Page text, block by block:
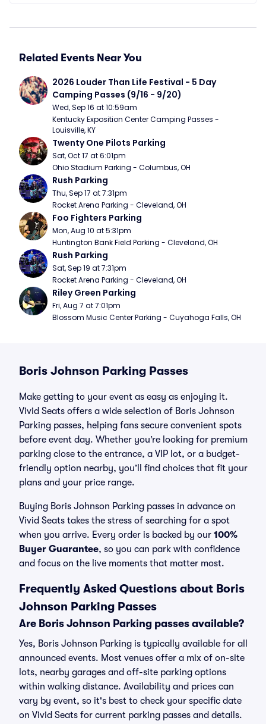
Related Events Near You
2026 Louder Than Life Festival - 5 Day
Camping Passes (9/16 - 9/20)
Wed, Sep 16 at 10:59am
Kentucky Exposition Center Camping Passes -
Louisville, KY
Twenty One Pilots Parking
Sat, Oct 17 at 6:01pm
Ohio Stadium Parking - Columbus, OH
Rush Parking
Thu, Sep 17 at 7:31pm
Rocket Arena Parking - Cleveland, OH
Foo Fighters Parking
Mon, Aug 10 at 5:31pm
Huntington Bank Field Parking - Cleveland, OH
Rush Parking
Sat, Sep 19 at 7:31pm
Rocket Arena Parking - Cleveland, OH
Riley Green Parking
Fri, Aug 7 at 7:01pm
Blossom Music Center Parking - Cuyahoga Falls, OH
Boris Johnson Parking Passes
Make getting to your event as easy as enjoying it.
Vivid Seats offers a wide selection of Boris Johnson
Parking passes, helping fans secure convenient spots
before event day. Whether you’re looking for premium
parking close to the entrance, a VIP lot, or a budget-
friendly option nearby, you’ll find choices that fit your
plans and your price range.
Buying Boris Johnson Parking passes in advance on
Vivid Seats takes the stress of searching for a spot
when you arrive. Every order is backed by our 100%
Buyer Guarantee, so you can park with confidence
and focus on the live moments that matter most.
Frequently Asked Questions about Boris
Johnson Parking Passes
Are Boris Johnson Parking passes available?
Yes, Boris Johnson Parking is typically available for all
announced events. Most venues offer a mix of on-site
lots, nearby garages and off-site parking options
within walking distance. Availability and prices can
vary by event, so it's best to check your specific date
on Vivid Seats for current parking passes and details.